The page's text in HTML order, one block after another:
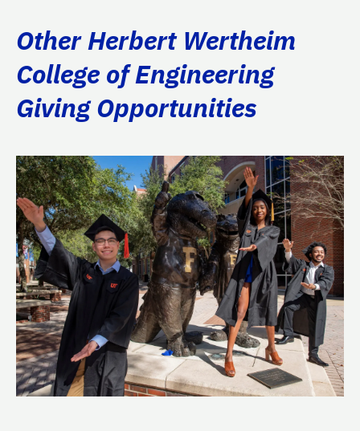
Other Herbert Wertheim
College of Engineering
Giving Opportunities